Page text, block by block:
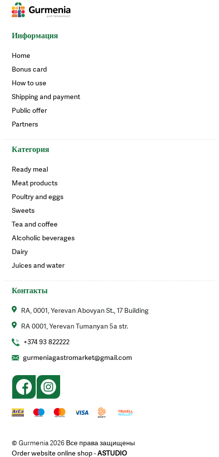
Информация
Home
Bonus card
How to use
Shipping and payment
Public offer
Partners
Категория
Ready meal
Meat products
Poultry and eggs
Sweets
Tea and coffee
Alcoholic beverages
Dairy
Juices and water
Контакты
RA, 0001, Yerevan Abovyan St., 17 Building
RA 0001, Yerevan Tumanyan 5a str.
+374 93 822222
gurmeniagastromarket@gmail.com
© Gurmenia 2026 Все права защищены
Order website online shop - ASTUDIO